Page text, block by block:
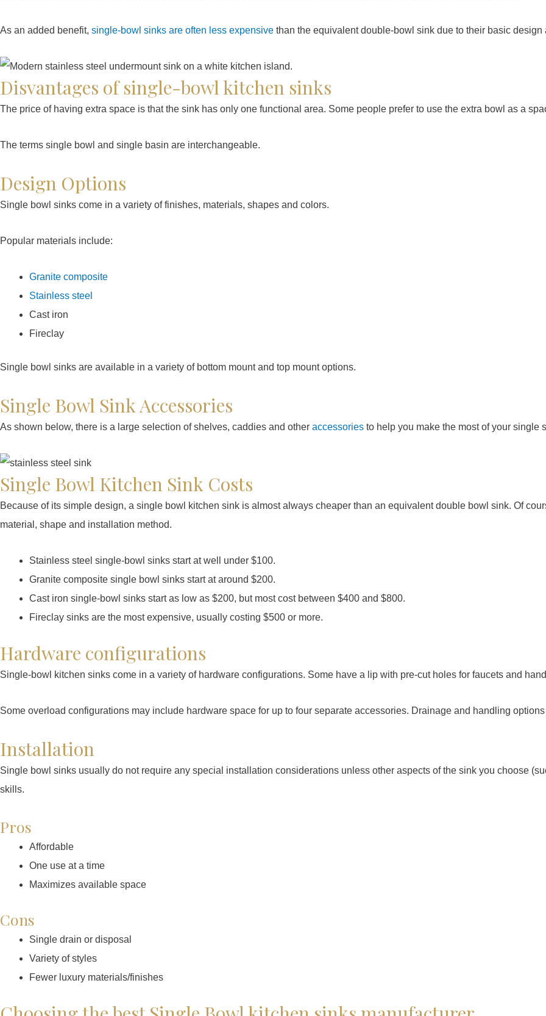
As an added benefit, single-bowl sinks are often less expensive than the equivalent double-bowl sink due to their basic
Disvantages of single-bowl kitchen sinks
The price of having extra space is that the sink has only one functional area. Some people prefer to use the extra bowl as a
The terms single bowl and single basin are interchangeable.
Design Options
Single bowl sinks come in a variety of finishes, materials, shapes and colors.
Popular materials include:
Granite composite
Stainless steel
Cast iron
Fireclay
Single bowl sinks are available in a variety of bottom mount and top mount options.
Single Bowl Sink Accessories
As shown below, there is a large selection of shelves, caddies and other accessories to help you make the most of your single
Single Bowl Kitchen Sink Costs
Because of its simple design, a single bowl kitchen sink is almost always cheaper than an equivalent double bowl sink. Of
material, shape and installation method.
Stainless steel single-bowl sinks start at well under $100.
Granite composite single bowl sinks start at around $200.
Cast iron single-bowl sinks start as low as $200, but most cost between $400 and $800.
Fireclay sinks are the most expensive, usually costing $500 or more.
Hardware configurations
Single-bowl kitchen sinks come in a variety of hardware configurations. Some have a lip with pre-cut holes for faucets and
Some overload configurations may include hardware space for up to four separate accessories. Drainage and handling
Installation
Single bowl sinks usually do not require any special installation considerations unless other aspects of the sink you choose
skills.
Pros
Affordable
One use at a time
Maximizes available space
Cons
Single drain or disposal
Variety of styles
Fewer luxury materials/finishes